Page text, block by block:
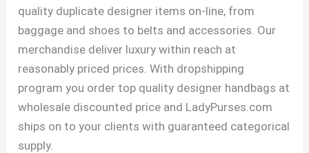
quality duplicate designer items on-line, from
baggage and shoes to belts and accessories. Our
merchandise deliver luxury within reach at
reasonably priced prices. With dropshipping
program you order top quality designer handbags at
wholesale discounted price and LadyPurses.com
ships on to your clients with guaranteed categorical
supply.